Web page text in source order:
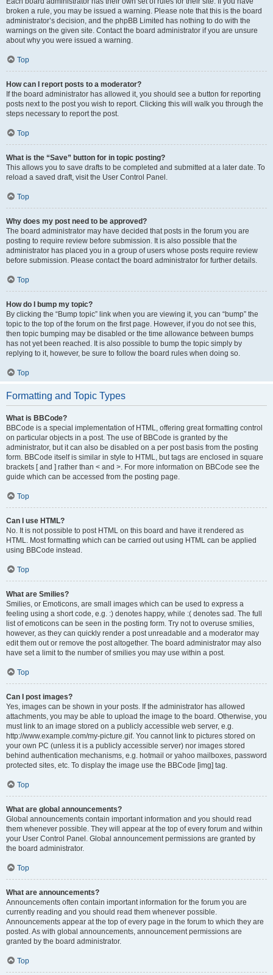
broken a rule, you may be issued a warning. Please note that this is the board
administrator’s decision, and the phpBB Limited has nothing to do with the
warnings on the given site. Contact the board administrator if you are unsure
about why you were issued a warning.
Top
How can I report posts to a moderator?
If the board administrator has allowed it, you should see a button for reporting
posts next to the post you wish to report. Clicking this will walk you through the
steps necessary to report the post.
Top
What is the “Save” button for in topic posting?
This allows you to save drafts to be completed and submitted at a later date. To
reload a saved draft, visit the User Control Panel.
Top
Why does my post need to be approved?
The board administrator may have decided that posts in the forum you are
posting to require review before submission. It is also possible that the
administrator has placed you in a group of users whose posts require review
before submission. Please contact the board administrator for further details.
Top
How do I bump my topic?
By clicking the “Bump topic” link when you are viewing it, you can “bump” the
topic to the top of the forum on the first page. However, if you do not see this,
then topic bumping may be disabled or the time allowance between bumps
has not yet been reached. It is also possible to bump the topic simply by
replying to it, however, be sure to follow the board rules when doing so.
Top
Formatting and Topic Types
What is BBCode?
BBCode is a special implementation of HTML, offering great formatting control
on particular objects in a post. The use of BBCode is granted by the
administrator, but it can also be disabled on a per post basis from the posting
form. BBCode itself is similar in style to HTML, but tags are enclosed in square
brackets [ and ] rather than < and >. For more information on BBCode see the
guide which can be accessed from the posting page.
Top
Can I use HTML?
No. It is not possible to post HTML on this board and have it rendered as
HTML. Most formatting which can be carried out using HTML can be applied
using BBCode instead.
Top
What are Smilies?
Smilies, or Emoticons, are small images which can be used to express a
feeling using a short code, e.g. :) denotes happy, while :( denotes sad. The full
list of emoticons can be seen in the posting form. Try not to overuse smilies,
however, as they can quickly render a post unreadable and a moderator may
edit them out or remove the post altogether. The board administrator may also
have set a limit to the number of smilies you may use within a post.
Top
Can I post images?
Yes, images can be shown in your posts. If the administrator has allowed
attachments, you may be able to upload the image to the board. Otherwise, you
must link to an image stored on a publicly accessible web server, e.g.
http://www.example.com/my-picture.gif. You cannot link to pictures stored on
your own PC (unless it is a publicly accessible server) nor images stored
behind authentication mechanisms, e.g. hotmail or yahoo mailboxes, password
protected sites, etc. To display the image use the BBCode [img] tag.
Top
What are global announcements?
Global announcements contain important information and you should read
them whenever possible. They will appear at the top of every forum and within
your User Control Panel. Global announcement permissions are granted by
the board administrator.
Top
What are announcements?
Announcements often contain important information for the forum you are
currently reading and you should read them whenever possible.
Announcements appear at the top of every page in the forum to which they are
posted. As with global announcements, announcement permissions are
granted by the board administrator.
Top